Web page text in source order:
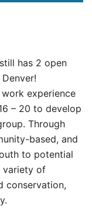
has 2 open
experience
– 20 to develop
Through
based, and
to potential
variety of
conservation,